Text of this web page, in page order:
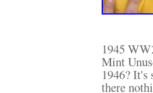
1945
Mint
1946? It's
there